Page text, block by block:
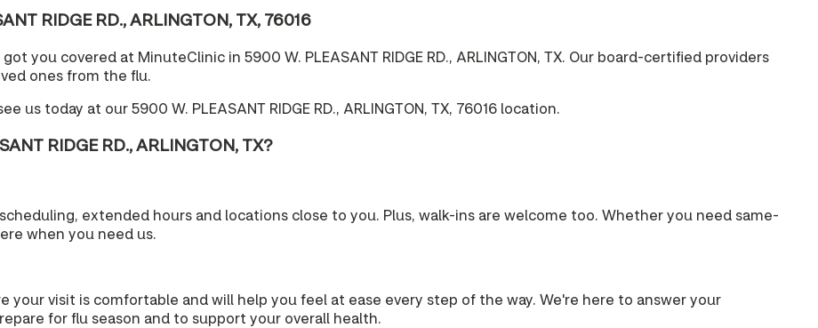
RIDGE RD., ARLINGTON, TX, 76016
you covered at MinuteClinic in 5900 W. PLEASANT RIDGE RD., ARLINGTON, TX. Our board-certified providers
ones from the flu.
today at our 5900 W. PLEASANT RIDGE RD., ARLINGTON, TX, 76016 location.
RIDGE RD., ARLINGTON, TX?
extended hours and locations close to you. Plus, walk-ins are welcome too. Whether you need same-
when you need us.
your visit is comfortable and will help you feel at ease every step of the way. We're here to answer your
for flu season and to support your overall health.